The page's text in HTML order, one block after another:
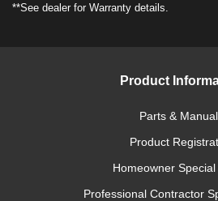
**See dealer for Warranty details.
Product
Parts &
Product
Homeowner
Professional Contractor